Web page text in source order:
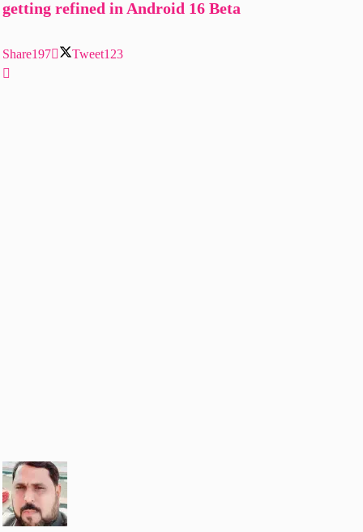
getting refined in Android 16 Beta
Share197 Tweet123